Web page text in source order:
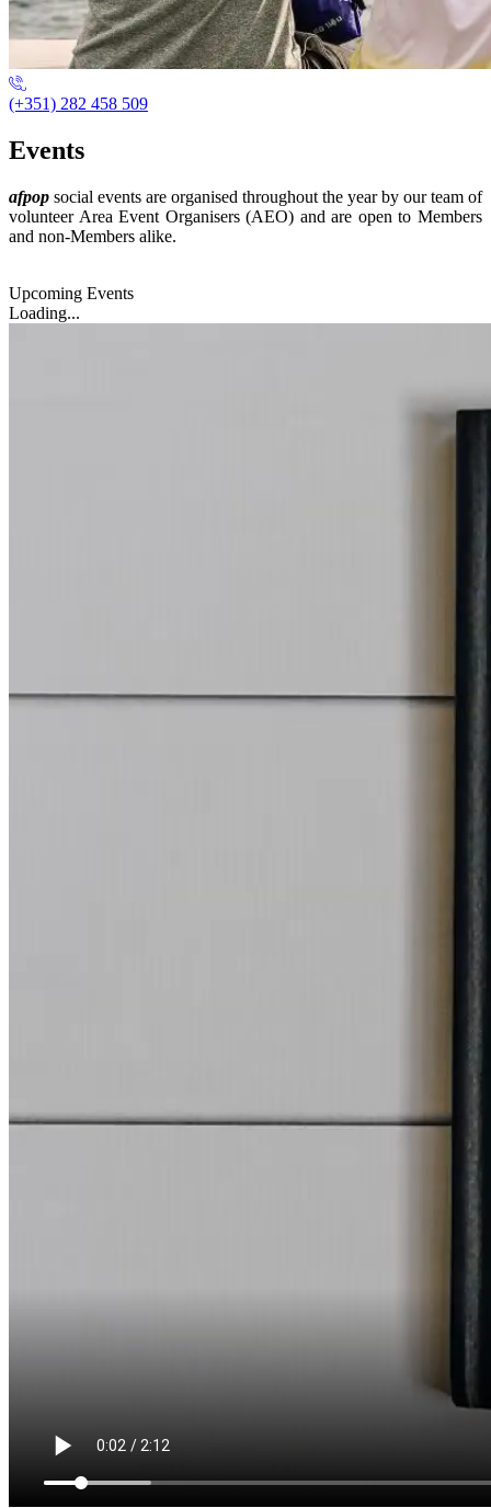
(+351) 282 458 509
Events
afpop social events are organised throughout the year by our team of
volunteer Area Event Organisers (AEO) and are open to Members
and non-Members alike.
Upcoming Events
Loading...